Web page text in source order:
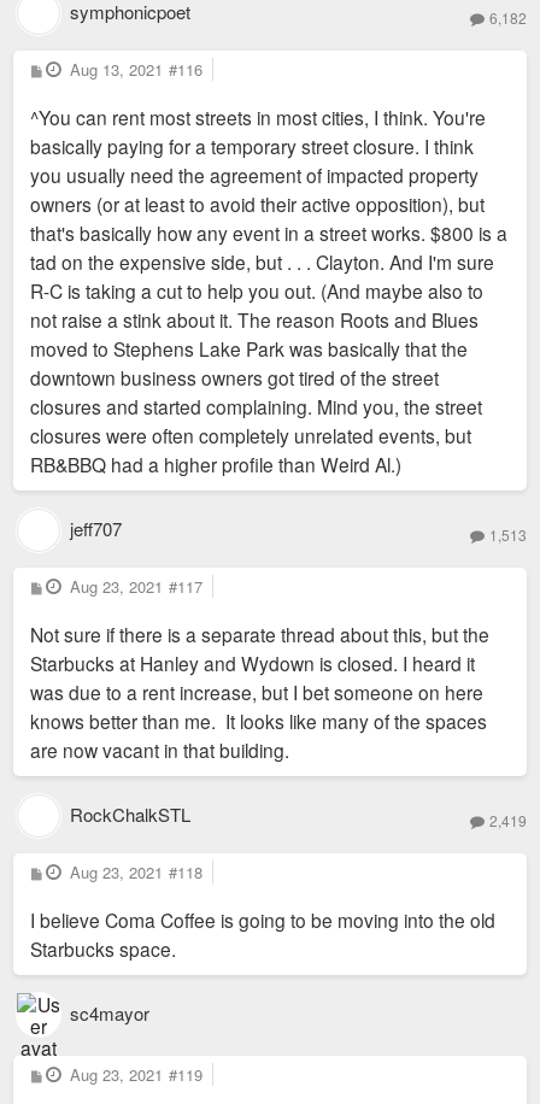
symphonicpoet 6,182
P
o
t
Aug 13, 2021 #116
^You can rent most streets in most cities, I think. You're
basically paying for a temporary street closure. I think
you usually need the agreement of impacted property
owners (or at least to avoid their active opposition), but
that's basically how any event in a street works. $800 is a
tad on the expensive side, but . . . Clayton. And I'm sure
R-C is taking a cut to help you out. (And maybe also to
not raise a stink about it. The reason Roots and Blues
moved to Stephens Lake Park was basically that the
downtown business owners got tired of the street
closures and started complaining. Mind you, the street
closures were often completely unrelated events, but
RB&BBQ had a higher profile than Weird Al.)
jeff707 1,513
P
o
t
Aug 23, 2021 #117
Not sure if there is a separate thread about this, but the
Starbucks at Hanley and Wydown is closed. I heard it
was due to a rent increase, but I bet someone on here
knows better than me. It looks like many of the spaces
are now vacant in that building.
RockChalkSTL 2,419
P
o
t
Aug 23, 2021 #118
I believe Coma Coffee is going to be moving into the old
Starbucks space.
sc4mayor
P
o
Aug 23, 2021 #119